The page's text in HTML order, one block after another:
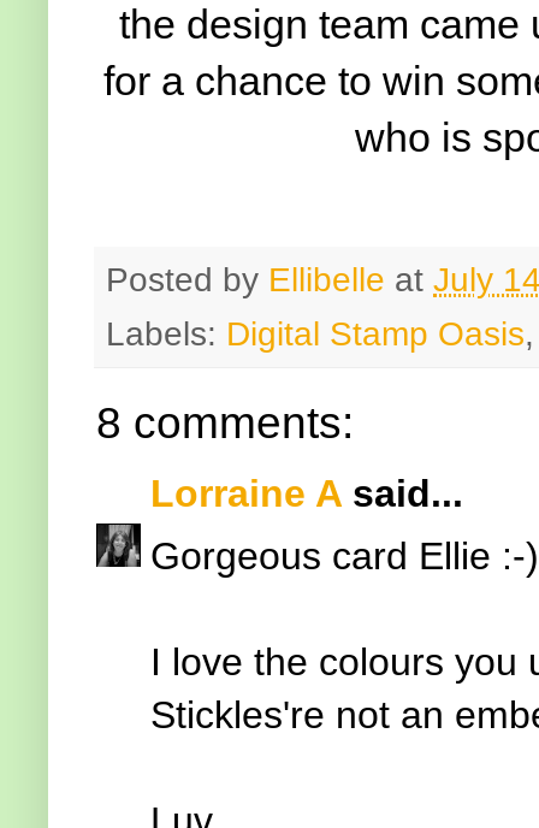
the design team came
for a chance to win
who is
Posted by Ellibelle at July
Labels: Digital Stamp Oasis
8 comments:
Lorraine A said...
Gorgeous card Ellie
I love the colours you
Stickles're not an